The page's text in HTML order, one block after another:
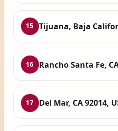
15 Tijuana, Baja
16 Rancho Santa Fe,
17 Del Mar, CA 92014,